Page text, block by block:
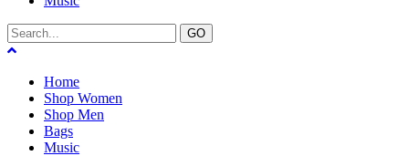
GO
Home
Shop Women
Shop Men
Bags
Music